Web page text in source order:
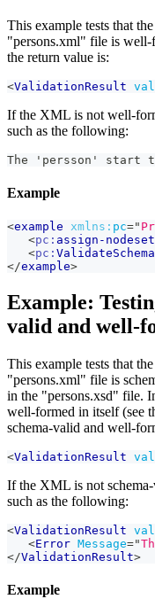
This example tests that
"persons.xml" file is
the return value is:
<ValidationResult
If the XML is not well-
such as the following:
The 'persson' start
Example
<example xmlns: pc="
<pc: assign-nodeset
<pc:
</example>
Example:
valid and well-
This example tests that
"persons.xml" file is
in the "persons.xsd" file.
well-formed in itself (see
schema-valid and well-
<ValidationResult
If the XML is not
such as the following:
<ValidationResult
<Error Message="
</ValidationResult>
Example